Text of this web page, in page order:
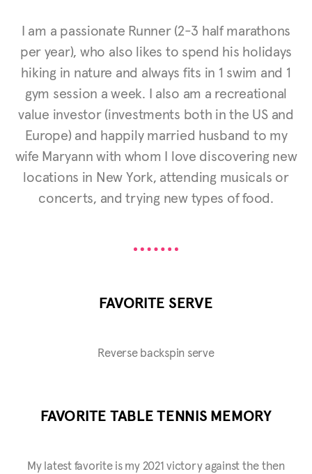
I am a passionate Runner (2-3 half marathons
per year), who also likes to spend his holidays
hiking in nature and always fits in 1 swim and 1
gym session a week. I also am a recreational
value investor (investments both in the US and
Europe) and happily married husband to my
wife Maryann with whom I love discovering new
locations in New York, attending musicals or
concerts, and trying new types of food.
FAVORITE SERVE
Reverse backspin serve
FAVORITE TABLE TENNIS MEMORY
My latest favorite is my 2021 victory against the then